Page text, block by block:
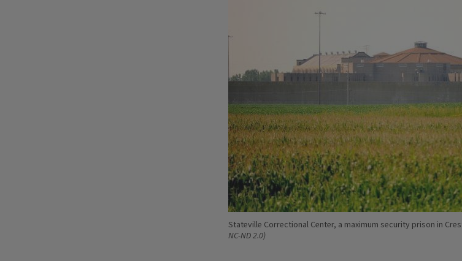
Stateville Correctional Center, a maximum security prison in
NC-ND 2.0)